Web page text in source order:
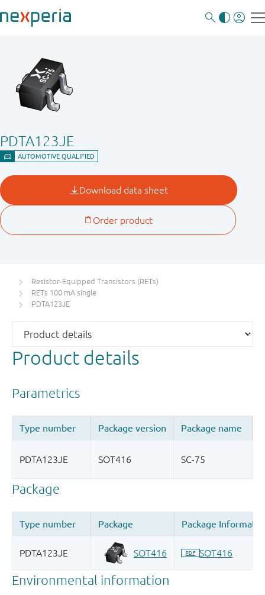
PDTA123JE
Resistor-Equipped Transistors (RETs)
RETs 100 mA single
PDTA123JE
Product details